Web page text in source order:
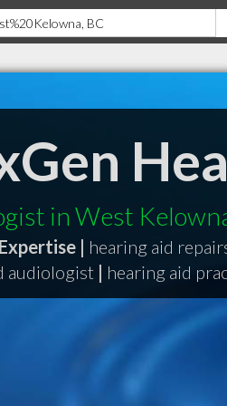
in West
| hearing aid
audiologist | hearing aid